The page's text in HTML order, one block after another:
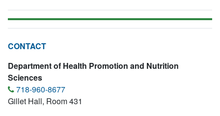
CONTACT
Department of Health Promotion and Nutrition
Sciences
718-960-8677
Gillet Hall, Room 431